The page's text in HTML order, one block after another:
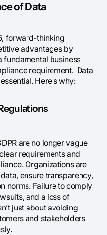
of Data
forward-thinking
advantages by
fundamental business
requirement. Data
Here’s why:
are no longer vague
requirements and
Organizations are
ensure transparency,
norms. Failure to comply
and a loss of
just about avoiding
and stakeholders